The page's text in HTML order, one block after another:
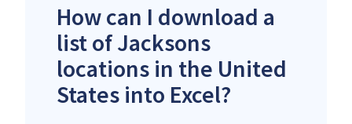
How can I download a
list of Jacksons
locations in the United
States into Excel?